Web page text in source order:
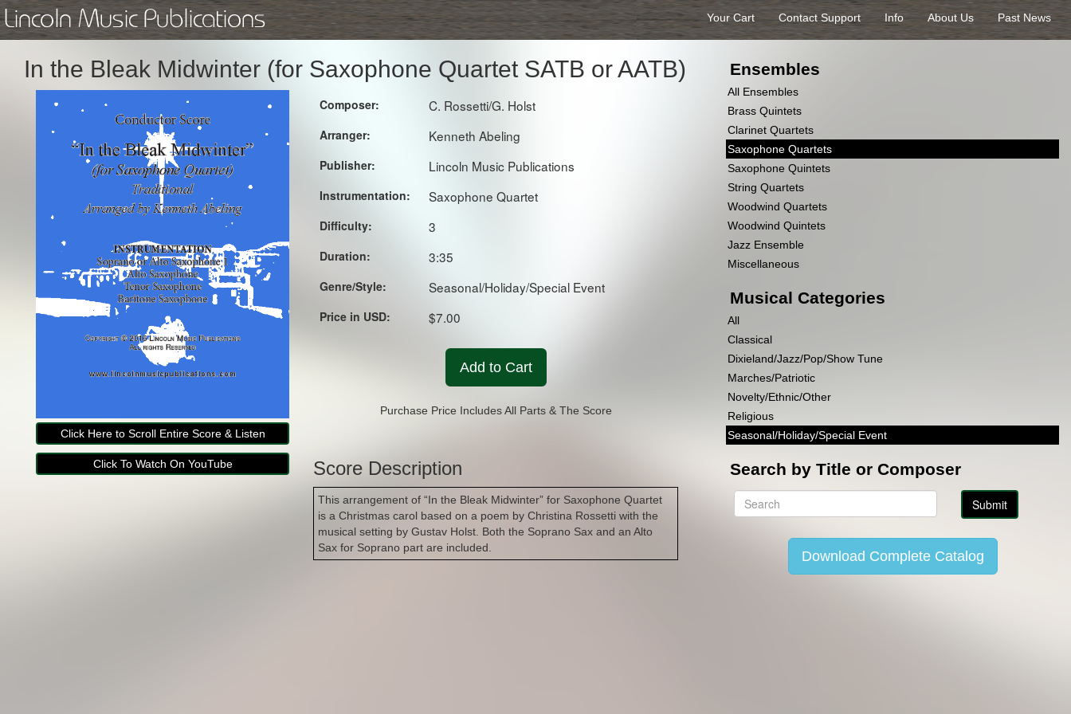
Lincoln Music Publications Past News
About Us
Info
Contact Support
Your Cart
In the Bleak Midwinter (for Saxophone Quartet SATB or AATB)
Click Here to Scroll Entire Score & Listen
Click To Watch On YouTube
Composer: C. Rossetti/G. Holst
Arranger: Kenneth Abeling
Publisher: Lincoln Music Publications
Instrumentation: Saxophone Quartet
Difficulty: 3
Duration: 3:35
Genre/Style: Seasonal/Holiday/Special Event
Price in USD: $7.00
Add to Cart
Purchase Price Includes All Parts & The Score
Score Description
This arrangement of “In the Bleak Midwinter” for Saxophone Quartet
is a Christmas carol based on a poem by Christina Rossetti with the
musical setting by Gustav Holst. Both the Soprano Sax and an Alto
Sax for Soprano part are included.
Ensembles
All Ensembles
Brass Quintets
Clarinet Quartets
Saxophone Quartets
Saxophone Quintets
String Quartets
Woodwind Quartets
Woodwind Quintets
Jazz Ensemble
Miscellaneous
Musical Categories
All
Classical
Dixieland/Jazz/Pop/Show Tune
Marches/Patriotic
Novelty/Ethnic/Other
Religious
Seasonal/Holiday/Special Event
Search by Title or Composer
Download Complete Catalog